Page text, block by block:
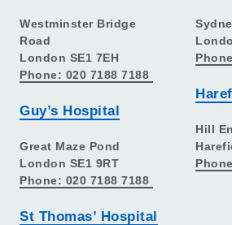
Westminster Bridge
Road
London SE1 7EH
Phone: 020 7188 7188
Guy’s Hospital
Great Maze Pond
London SE1 9RT
Phone: 020 7188 7188
St Thomas’ Hospital
Hill